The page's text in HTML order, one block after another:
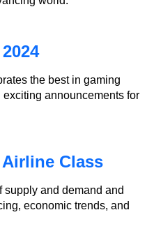
the best in gaming
announcements for
Class
supply and demand and
economic trends, and